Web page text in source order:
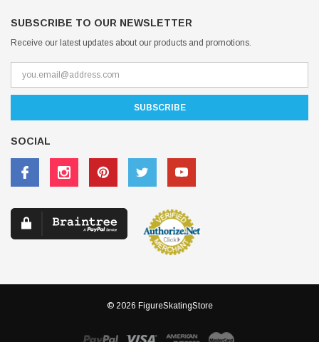
SUBSCRIBE TO OUR NEWSLETTER
Receive our latest updates about our products and promotions.
SOCIAL
© 2026 FigureSkatingStore